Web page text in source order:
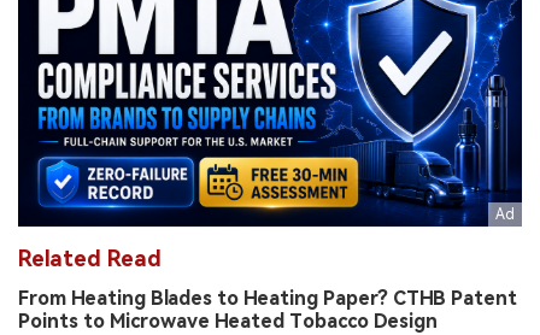
Related Read
From Heating Blades to Heating Paper? CTHB Patent
Points to Microwave Heated Tobacco Design